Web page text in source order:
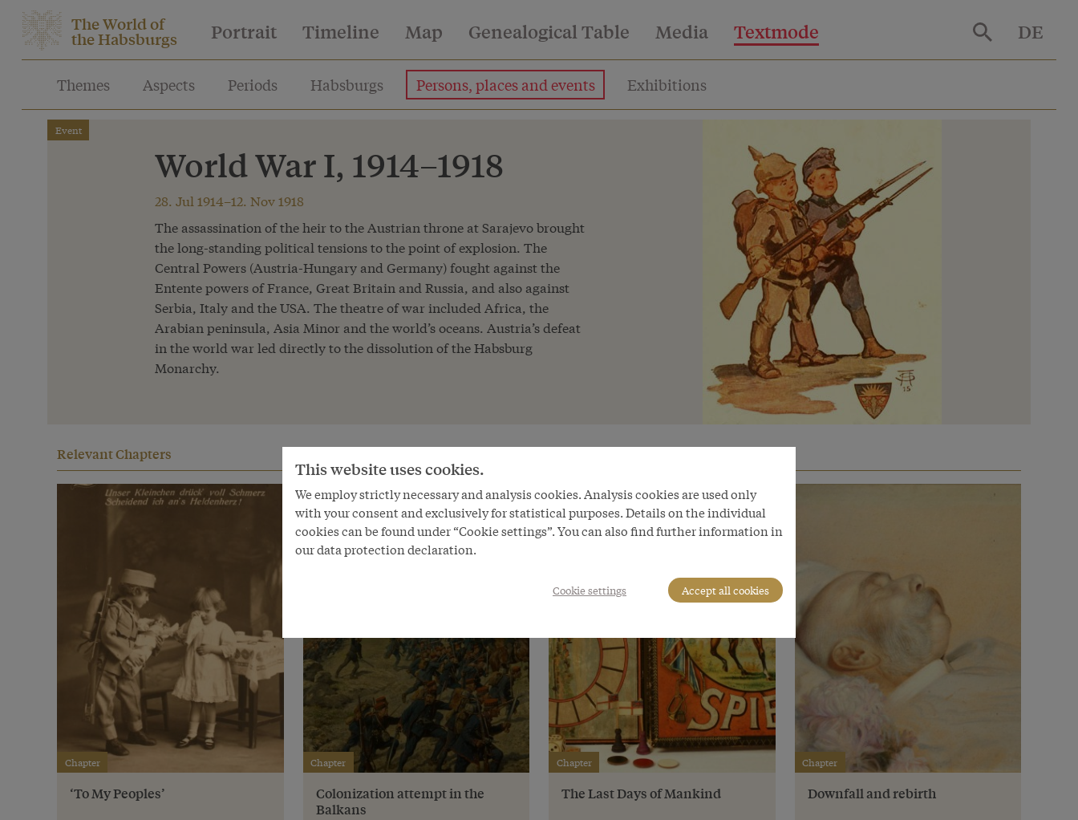
The World of
the Habsburgs Portrait Timeline Map Genealogical Table Media Textmode DE
Themes Aspects Periods Habsburgs Persons, places and events Exhibitions
Event
World War I, 1914–1918
28. Jul 1914–12. Nov 1918
The assassination of the heir to the Austrian throne at Sarajevo brought
the long-standing political tensions to the point of explosion. The
Central Powers (Austria-Hungary and Germany) fought against the
Entente powers of France, Great Britain and Russia, and also against
Serbia, Italy and the USA. The theatre of war included Africa, the
Arabian peninsula, Asia Minor and the world’s oceans. Austria’s defeat
in the world war led directly to the dissolution of the Habsburg
Monarchy.
Relevant Chapters
Chapter
‘To My Peoples’
Chapter
Colonization attempt in the
Balkans
Chapter
The Last Days of Mankind
Chapter
Downfall and rebirth
This website uses cookies.
We employ strictly necessary and analysis cookies. Analysis cookies are used only
with your consent and exclusively for statistical purposes. Details on the individual
cookies can be found under “Cookie settings”. You can also find further information in
our data protection declaration.
Cookie settings Accept all cookies